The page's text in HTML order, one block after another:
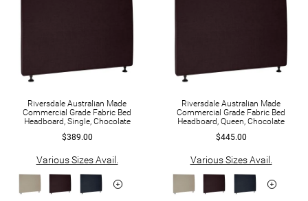
Riversdale Australian Made
Commercial Grade Fabric Bed
Headboard, Single, Chocolate
$389.00
Various Sizes Avail.
Riversdale Australian Made
Commercial Grade Fabric Bed
Headboard, Queen, Chocolate
$445.00
Various Sizes Avail.